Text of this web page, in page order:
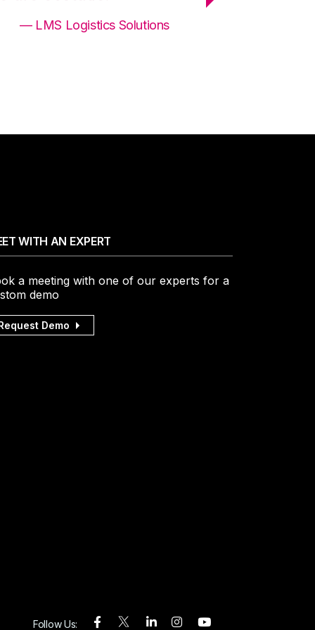
— LMS Logistics Solutions
WITH AN EXPERT
a meeting with one of our experts for a
demo
Demo
Follow Us: